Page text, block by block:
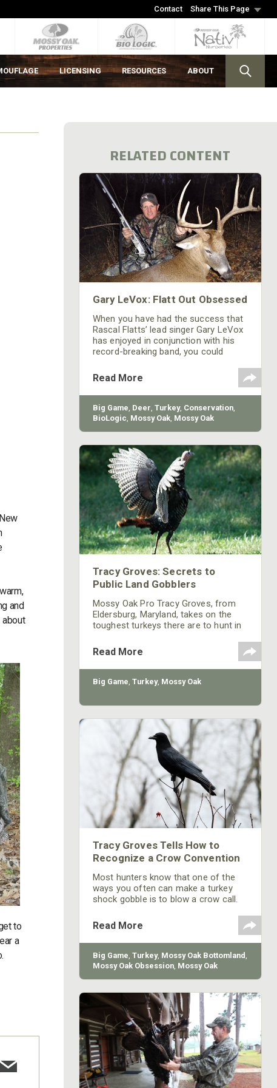
Contact Share This Page
LICENSING RESOURCES ABOUT
and
about
to
a
RELATED CONTENT
Gary LeVox: Flatt Out Obsessed
When you have had the success that
Rascal Flatts’ lead singer Gary LeVox
has enjoyed in conjunction with his
record-breaking band, you could
imaginable. However, for LeVox the
thrill of being a landowner and
outdoorsman is the ultimate rush.
Read More
Big Game, Deer, Turkey, Conservation,
BioLogic, Mossy Oak, Mossy Oak
Tracy Groves: Secrets to
Public Land Gobblers
Mossy Oak Pro Tracy Groves, from
Eldersburg, Maryland, takes on the
toughest turkeys there are to hunt in
gobblers. If you’ve ever hunted
turkeys for very long on public lands,
you know all those turkeys are bad.
But this week we’ve asked Groves to
Read More
Big Game, Turkey, Mossy Oak
Tracy Groves Tells How to
Recognize a Crow Convention
Most hunters know that one of the
ways you often can make a turkey
shock gobble is to blow a crow call.
when they hear a crow call. However,
when a woodsman hears what
sounds like a crow convention going
on, he needs to realize that those
crows may have spotted a turkey out
Read More
Big Game, Turkey, Mossy Oak Bottomland ,
Mossy Oak Obsession, Mossy Oak